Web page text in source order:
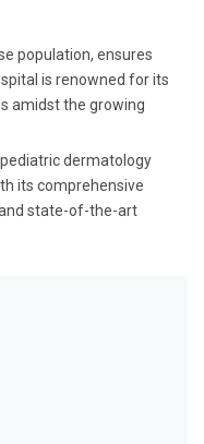
population, ensures
is renowned for its
amidst the growing
dermatology
its comprehensive
state-of-the-art